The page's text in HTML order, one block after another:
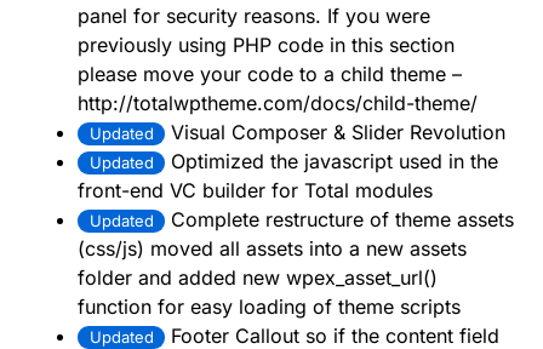
panel for security reasons. If you were
previously using PHP code in this section
please move your code to a child theme –
http://totalwptheme.com/docs/child-theme/
Updated Visual Composer & Slider Revolution
Updated
Optimized the javascript used in the
front-end VC builder for Total modules
Updated
Complete restructure of theme assets
(css/js) moved all assets into a new assets
folder and added new wpex_asset_url()
function for easy loading of theme scripts
Updated
Footer Callout so if the content field